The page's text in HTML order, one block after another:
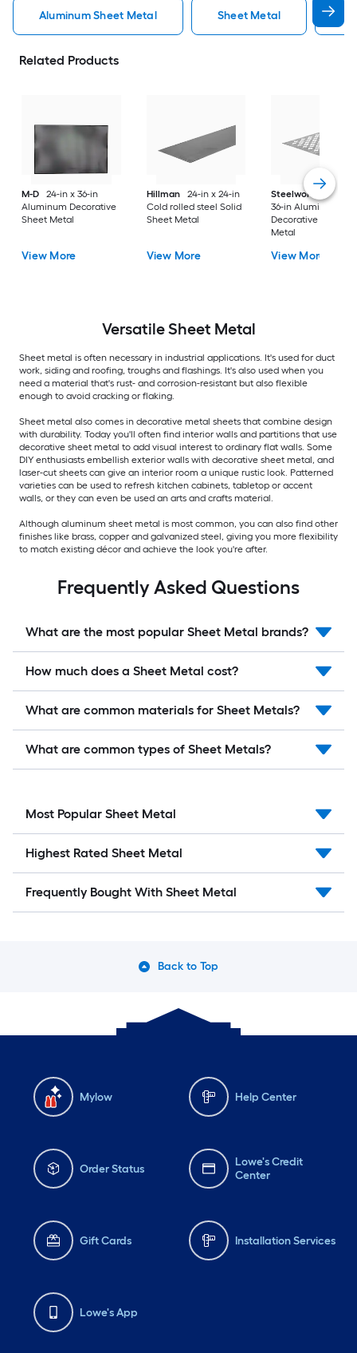
Aluminum Sheet Metal Sheet Metal
Related Products
M-D
24-in x 36-in
Aluminum Decorative
Sheet Metal
View More
Hillman
24-in x 24-in
Cold rolled steel Solid
Sheet Metal
View More
Steelworks
24-in x
36-in Aluminum
Decorative Sheet
Metal
View More
VersatileSheet Metal
Sheet metal is often necessary in industrial applications. It's used for duct
work, siding and roofing, troughs and flashings. It's also used when you
need a material that's rust- and corrosion-resistant but also flexible
enough to avoid cracking or flaking.
Sheet metal also comes in decorative metal sheets that combine design
with durability. Today you'll often find interior walls and partitions that use
decorative sheet metal to add visual interest to ordinary flat walls. Some
DIY enthusiasts embellish exterior walls with decorative sheet metal, and
laser-cut sheets can give an interior room a unique rustic look. Patterned
varieties can be used to refresh kitchen cabinets, tabletop or accent
walls, or they can even be used an arts and crafts material.
Although aluminum sheet metal is most common, you can also find other
finishes like brass, copper and galvanized steel, giving you more flexibility
to match existing décor and achieve the look you're after.
Frequently Asked Questions
What are the most popular Sheet Metal brands?
How much does a Sheet Metal cost?
What are common materials for Sheet Metals?
What are common types of Sheet Metals?
Most Popular Sheet Metal
Highest Rated Sheet Metal
Frequently Bought With Sheet Metal
Back to Top
Mylow Help Center
Order Status
Lowe's Credit
Center
Gift Cards Installation Services
Lowe's App